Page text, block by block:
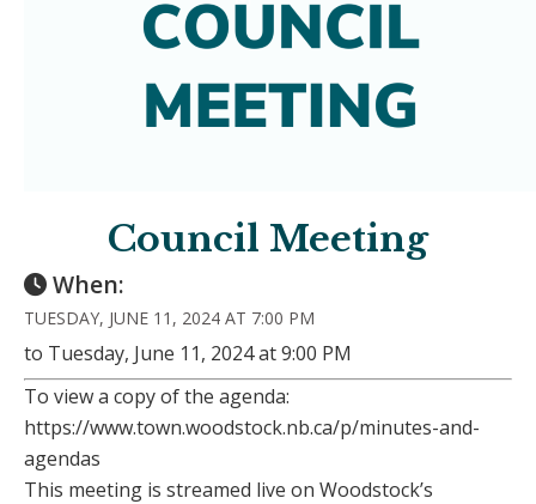
Council Meeting
When:
TUESDAY, JUNE 11, 2024 AT 7:00 PM
to Tuesday, June 11, 2024 at 9:00 PM
To view a copy of the agenda:
https://www.town.woodstock.nb.ca/p/minutes-and-
agendas
This meeting is streamed live on Woodstock’s